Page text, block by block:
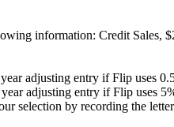
information: Credit
adjusting entry if Flip uses
adjusting entry if Flip uses
selection by recording the